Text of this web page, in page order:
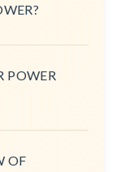
POWER
OF